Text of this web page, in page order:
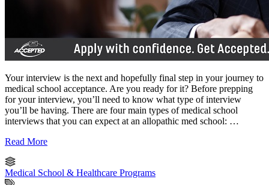
Your interview is the next and hopefully final step in your journey to
medical school acceptance. Are you ready for it? Before prepping
for your interview, you’ll need to know what type of interview
you’ll be having. There are four main types of medical school
interviews that you can expect at an allopathic med school: …
Read More
Medical School & Healthcare Programs